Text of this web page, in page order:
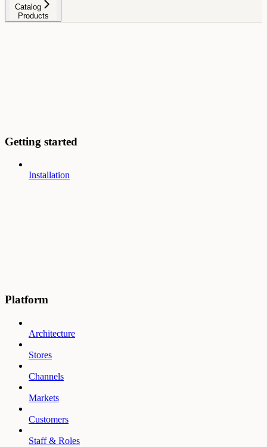
Catalog
Products
Getting started
Installation
Platform
Architecture
Stores
Channels
Markets
Customers
Staff & Roles